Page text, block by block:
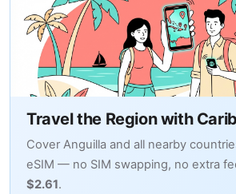
Travel the Region with
Cover Anguilla and all nearby
eSIM — no SIM swapping, no extra
$2.61.